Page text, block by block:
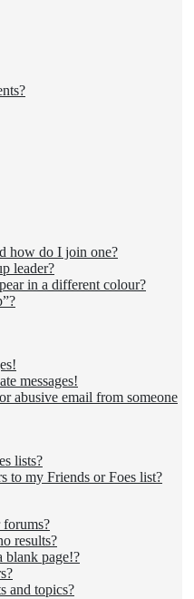
how do I join one?
leader?
in a different colour?
messages!
abusive email from someone
lists?
to my Friends or Foes list?
results?
blank page!?
and topics?